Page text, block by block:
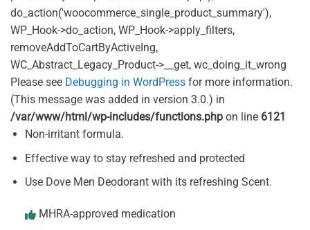
do_action('woocommerce_single_product_summary'),
WP_Hook->do_action, WP_Hook->apply_filters,
removeAddToCartByActiveIng,
WC_Abstract_Legacy_Product->__get, wc_doing_it_wrong
Please see Debugging in WordPress for more information.
(This message was added in version 3.0.) in
/var/www/html/wp-includes/functions.php on line 6121
Non-irritant formula.
Effective way to stay refreshed and protected
Use Dove Men Deodorant with its refreshing Scent.
MHRA-approved medication